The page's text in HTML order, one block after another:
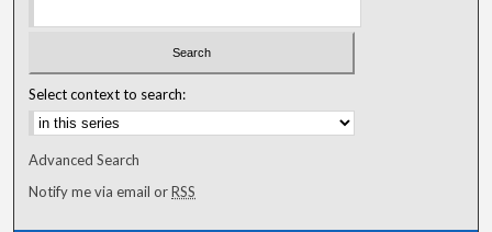
Select context to search:
Advanced Search
Notify me via email orRSS